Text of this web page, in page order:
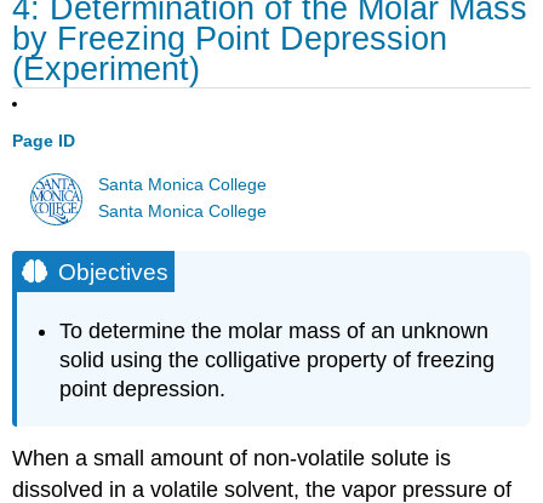
4: Determination of the Molar Mass
by Freezing Point Depression
(Experiment)
Page ID
Santa Monica College
Santa Monica College
Objectives
To determine the molar mass of an unknown
solid using the colligative property of freezing
point depression.
When a small amount of non-volatile solute is
dissolved in a volatile solvent, the vapor pressure of